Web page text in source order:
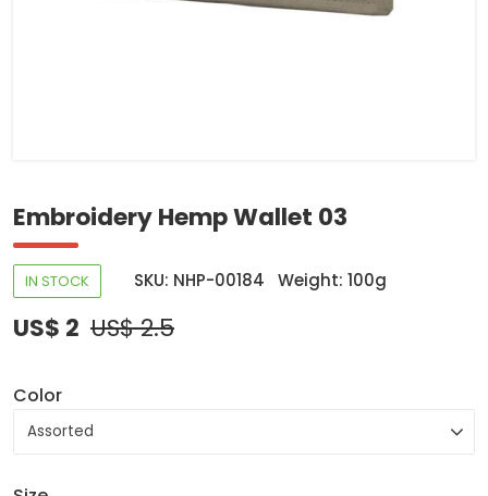
Embroidery Hemp Wallet 03
IN STOCK SKU: NHP-00184 Weight: 100g
US$ 2 US$ 2.5
Color